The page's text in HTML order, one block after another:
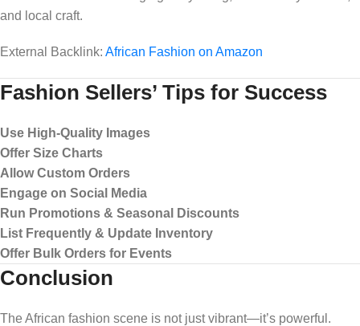
and local craft.
External Backlink: African Fashion on Amazon
Fashion Sellers’ Tips for Success
Use High-Quality Images
Offer Size Charts
Allow Custom Orders
Engage on Social Media
Run Promotions & Seasonal Discounts
List Frequently & Update Inventory
Offer Bulk Orders for Events
Conclusion
The African fashion scene is not just vibrant—it’s powerful.